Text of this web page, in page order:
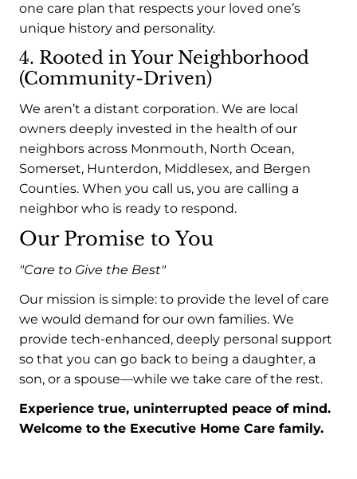
one care plan that respects your loved one’s
unique history and personality.
4. Rooted in Your Neighborhood
(Community-Driven)
We aren’t a distant corporation. We are local
owners deeply invested in the health of our
neighbors across Monmouth, North Ocean,
Somerset, Hunterdon, Middlesex, and Bergen
Counties. When you call us, you are calling a
neighbor who is ready to respond.
Our Promise to You
"Care to Give the Best"
Our mission is simple: to provide the level of care
we would demand for our own families. We
provide tech-enhanced, deeply personal support
so that you can go back to being a daughter, a
son, or a spouse—while we take care of the rest.
Experience true, uninterrupted peace of mind.
Welcome to the Executive Home Care family.